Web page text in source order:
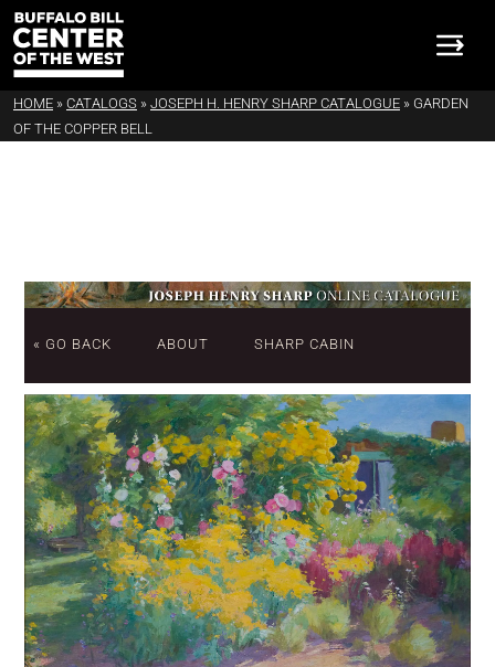
HOME » CATALOGS » JOSEPH H. HENRY SHARP CATALOGUE » GARDEN
OF THE COPPER BELL
« GO BACK ABOUT SHARP CABIN